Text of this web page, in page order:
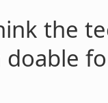
the
doable